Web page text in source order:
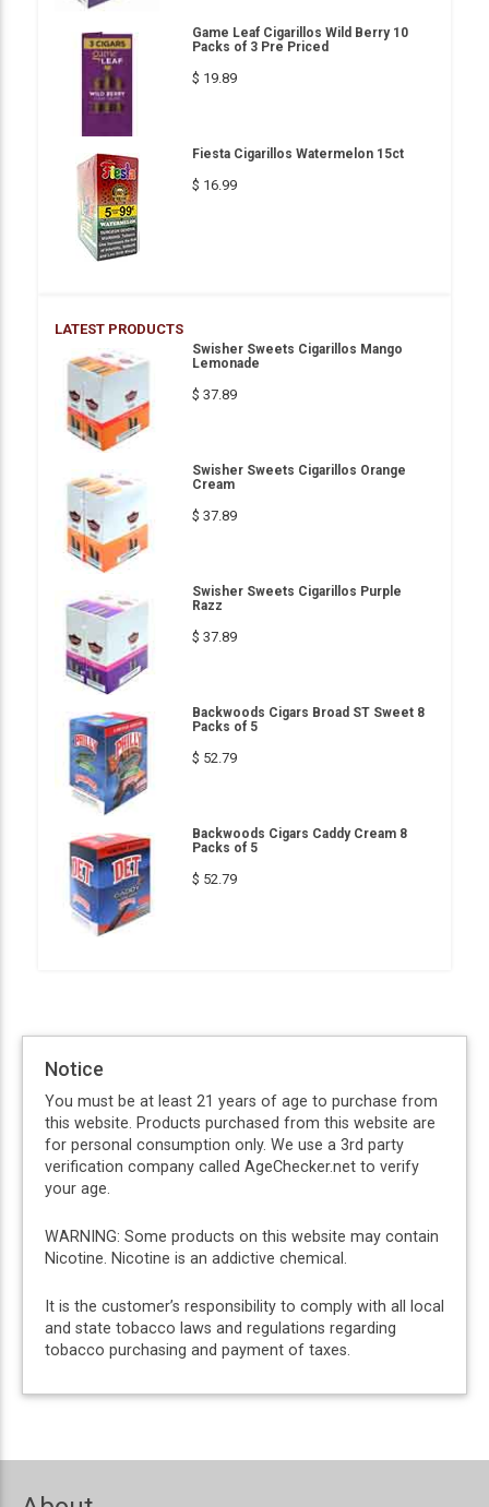
Game Leaf Cigarillos Wild Berry 10
Packs of 3 Pre Priced
$ 19.89
Fiesta Cigarillos Watermelon 15ct
$ 16.99
LATEST PRODUCTS
Swisher Sweets Cigarillos Mango
Lemonade
$ 37.89
Swisher Sweets Cigarillos Orange
Cream
$ 37.89
Swisher Sweets Cigarillos Purple
Razz
$ 37.89
Backwoods Cigars Broad ST Sweet 8
Packs of 5
$ 52.79
Backwoods Cigars Caddy Cream 8
Packs of 5
$ 52.79
Notice
You must be at least 21 years of age to purchase from
this website. Products purchased from this website are
for personal consumption only. We use a 3rd party
verification company called AgeChecker.net to verify
your age.
WARNING: Some products on this website may contain
Nicotine. Nicotine is an addictive chemical.
It is the customer’s responsibility to comply with all local
and state tobacco laws and regulations regarding
tobacco purchasing and payment of taxes.